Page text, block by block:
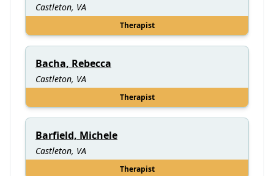
Castleton, VA
Therapist
Bacha, Rebecca
Castleton, VA
Therapist
Barfield, Michele
Castleton, VA
Therapist